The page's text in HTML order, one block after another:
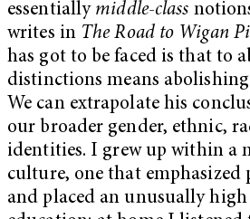
essentially middle-class
writes in The Road to Wigan
has got to be faced is that to
distinctions means abolishing
We can extrapolate his
our broader gender, ethnic,
identities. I grew up within a
culture, one that
and placed an unusually